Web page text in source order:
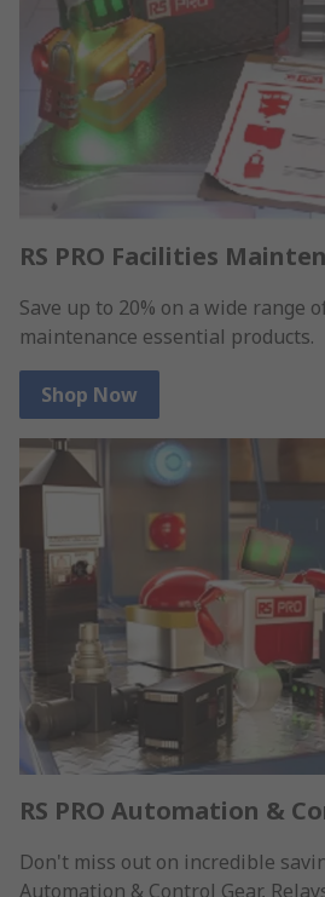
RS PRO Facilities
Save up to 20% on a wide range
maintenance essential products.
Shop Now
RS PRO Automation &
Don't miss out on incredible
Automation & Control Gear,